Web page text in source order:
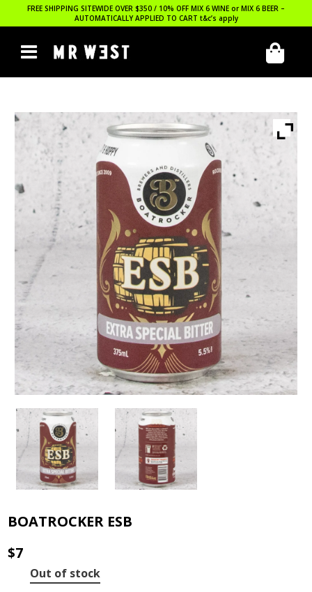
FREE SHIPPING SITEWIDE OVER $350 / 10% OFF MIX 6 WINE or MIX 6 BEER –
AUTOMATICALLY APPLIED TO CART t&c’s apply
BOATROCKER ESB
$7
Out of stock